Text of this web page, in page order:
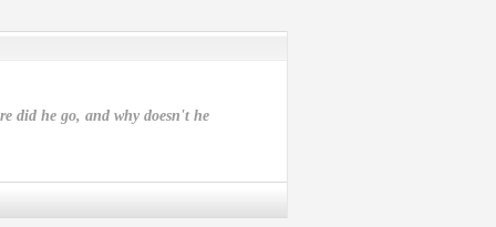
did he go, and why doesn't he